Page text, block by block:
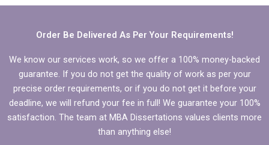
dissertation?
Order Be Delivered As Per Your Requirements!
We know our services work, so we offer a 100% money-backed
guarantee. If you do not get the quality of work as per your
precise order requirements, or if you do not get it before your
deadline, we will refund your fee in full! We guarantee your 100%
satisfaction. The team at MBA Dissertations values clients more
than anything else!